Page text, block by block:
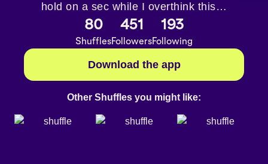
hold on a sec while I overthink this…
80
Shuffles
451
Followers
193
Following
Download the app
Other Shuffles you might like: